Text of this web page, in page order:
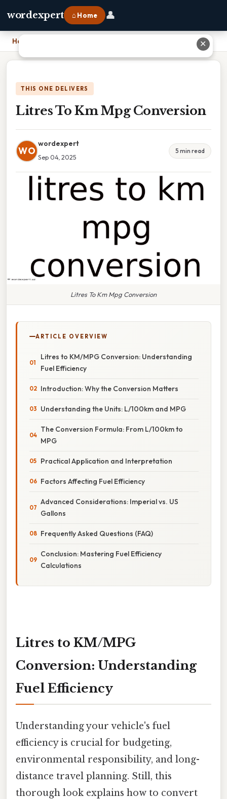
wordexpert ⌂ Home 👤
Home
THIS ONE DELIVERS
Litres To Km Mpg Conversion
WO
wordexpert
Sep 04, 2025
5 min read
Litres To Km Mpg Conversion
ARTICLE OVERVIEW
Litres to KM/MPG Conversion: Understanding
Fuel Efficiency
Introduction: Why the Conversion Matters
Understanding the Units: L/100km and MPG
The Conversion Formula: From L/100km to
MPG
Practical Application and Interpretation
Factors Affecting Fuel Efficiency
Advanced Considerations: Imperial vs. US
Gallons
Frequently Asked Questions (FAQ)
Conclusion: Mastering Fuel Efficiency
Calculations
Litres to KM/MPG
Conversion: Understanding
Fuel Efficiency
Understanding your vehicle's fuel
efficiency is crucial for budgeting,
environmental responsibility, and long-
distance travel planning. Still, this
thorough look explains how to convert
✕